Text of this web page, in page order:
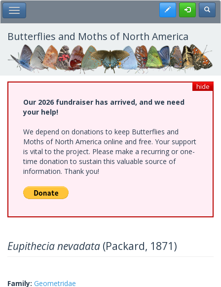
Skip
to
main
content
Toggle Main Menu Register
Butterflies and Moths of North America
hide
Our 2026 fundraiser has arrived, and we need
your help!
We depend on donations to keep Butterflies and
Moths of North America online and free. Your support
is vital to the project. Please make a recurring or one-
time donation to sustain this valuable source of
information. Thank you!
Eupithecia nevadata (Packard, 1871)
Family: Geometridae